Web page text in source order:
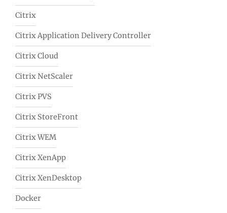
Citrix
Citrix Application Delivery Controller
Citrix Cloud
Citrix NetScaler
Citrix PVS
Citrix StoreFront
Citrix WEM
Citrix XenApp
Citrix XenDesktop
Docker